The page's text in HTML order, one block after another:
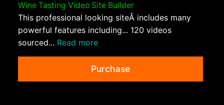
Wine Tasting Video Site Builder
This professional looking siteÂ includes many
powerful features including... 120 videos
sourced... Read more
Purchase